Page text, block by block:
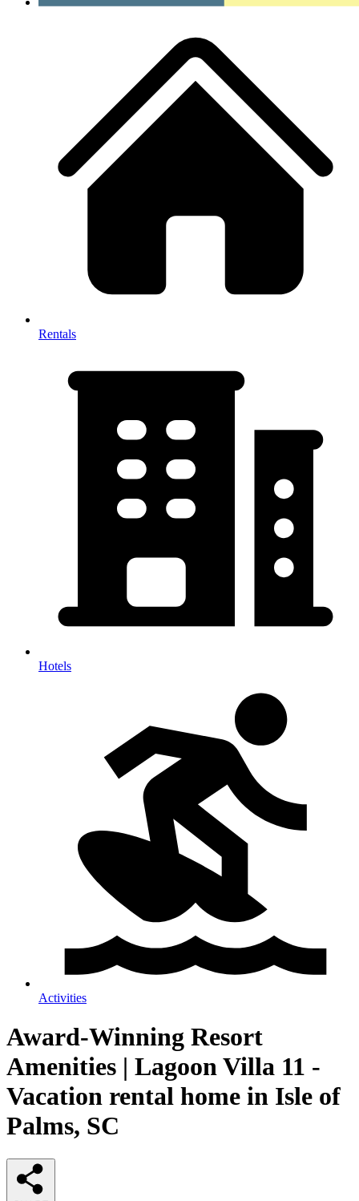
Rentals
Hotels
Activities
Award-Winning Resort
Amenities | Lagoon Villa 11 -
Vacation rental home in Isle of
Palms, SC